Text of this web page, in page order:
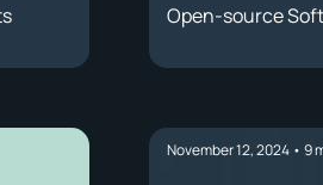
Open-source
November 12, 2024 •9